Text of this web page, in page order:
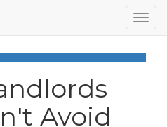
Avoid